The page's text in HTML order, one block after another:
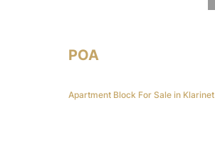
POA
Apartment Block For Sale in Klarinet